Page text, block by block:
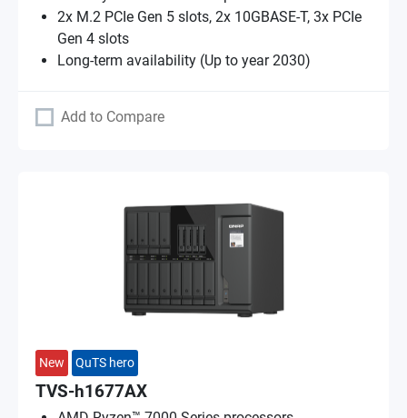
2x M.2 PCIe Gen 5 slots, 2x 10GBASE-T, 3x PCIe
Gen 4 slots
Long-term availability (Up to year 2030)
Add to Compare
New QuTS hero
TVS-h1677AX